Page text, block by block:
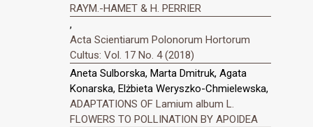
RAYM.-HAMET & H. PERRIER
,
Acta Scientiarum Polonorum Hortorum
Cultus: Vol. 17 No. 4 (2018)
Aneta Sulborska, Marta Dmitruk, Agata
Konarska, Elżbieta Weryszko-Chmielewska,
ADAPTATIONS OF Lamium album L.
FLOWERS TO POLLINATION BY APOIDEA